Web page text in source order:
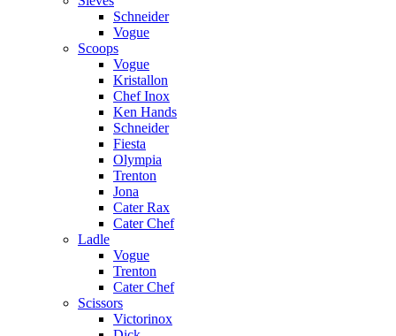
Schneider
Vogue
Scoops
Vogue
Kristallon
Chef Inox
Ken Hands
Schneider
Fiesta
Olympia
Trenton
Jona
Cater Rax
Cater Chef
Ladle
Vogue
Trenton
Cater Chef
Scissors
Victorinox